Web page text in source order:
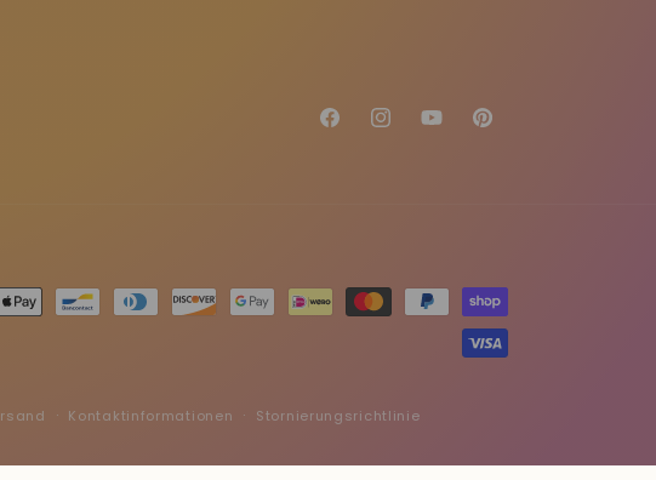
FacebookInstagramYouTubePinterest
Kontaktinformationen Stornierungsrichtlinie